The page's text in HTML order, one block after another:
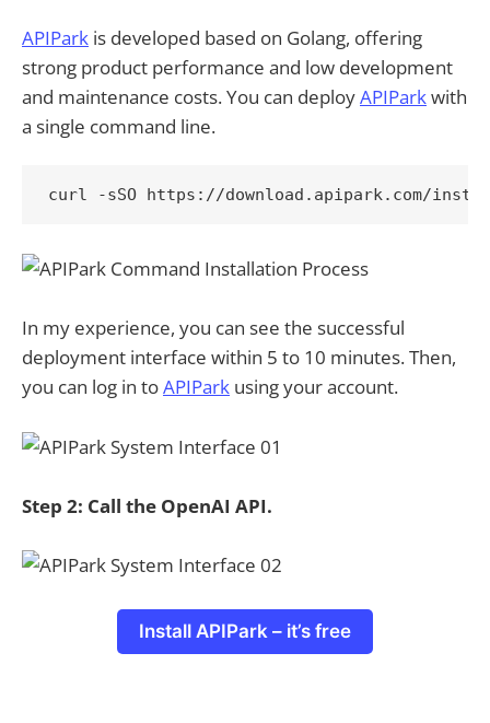
APIPark is developed based on Golang, offering
strong product performance and low development
and maintenance costs. You can deployAPIParkwith
a single command line.
In my experience, you can see the successful
deployment interface within 5 to 10 minutes. Then,
you can log in toAPIPark using your account.
Step 2: Call the OpenAI API.
Install APIPark – it’s free